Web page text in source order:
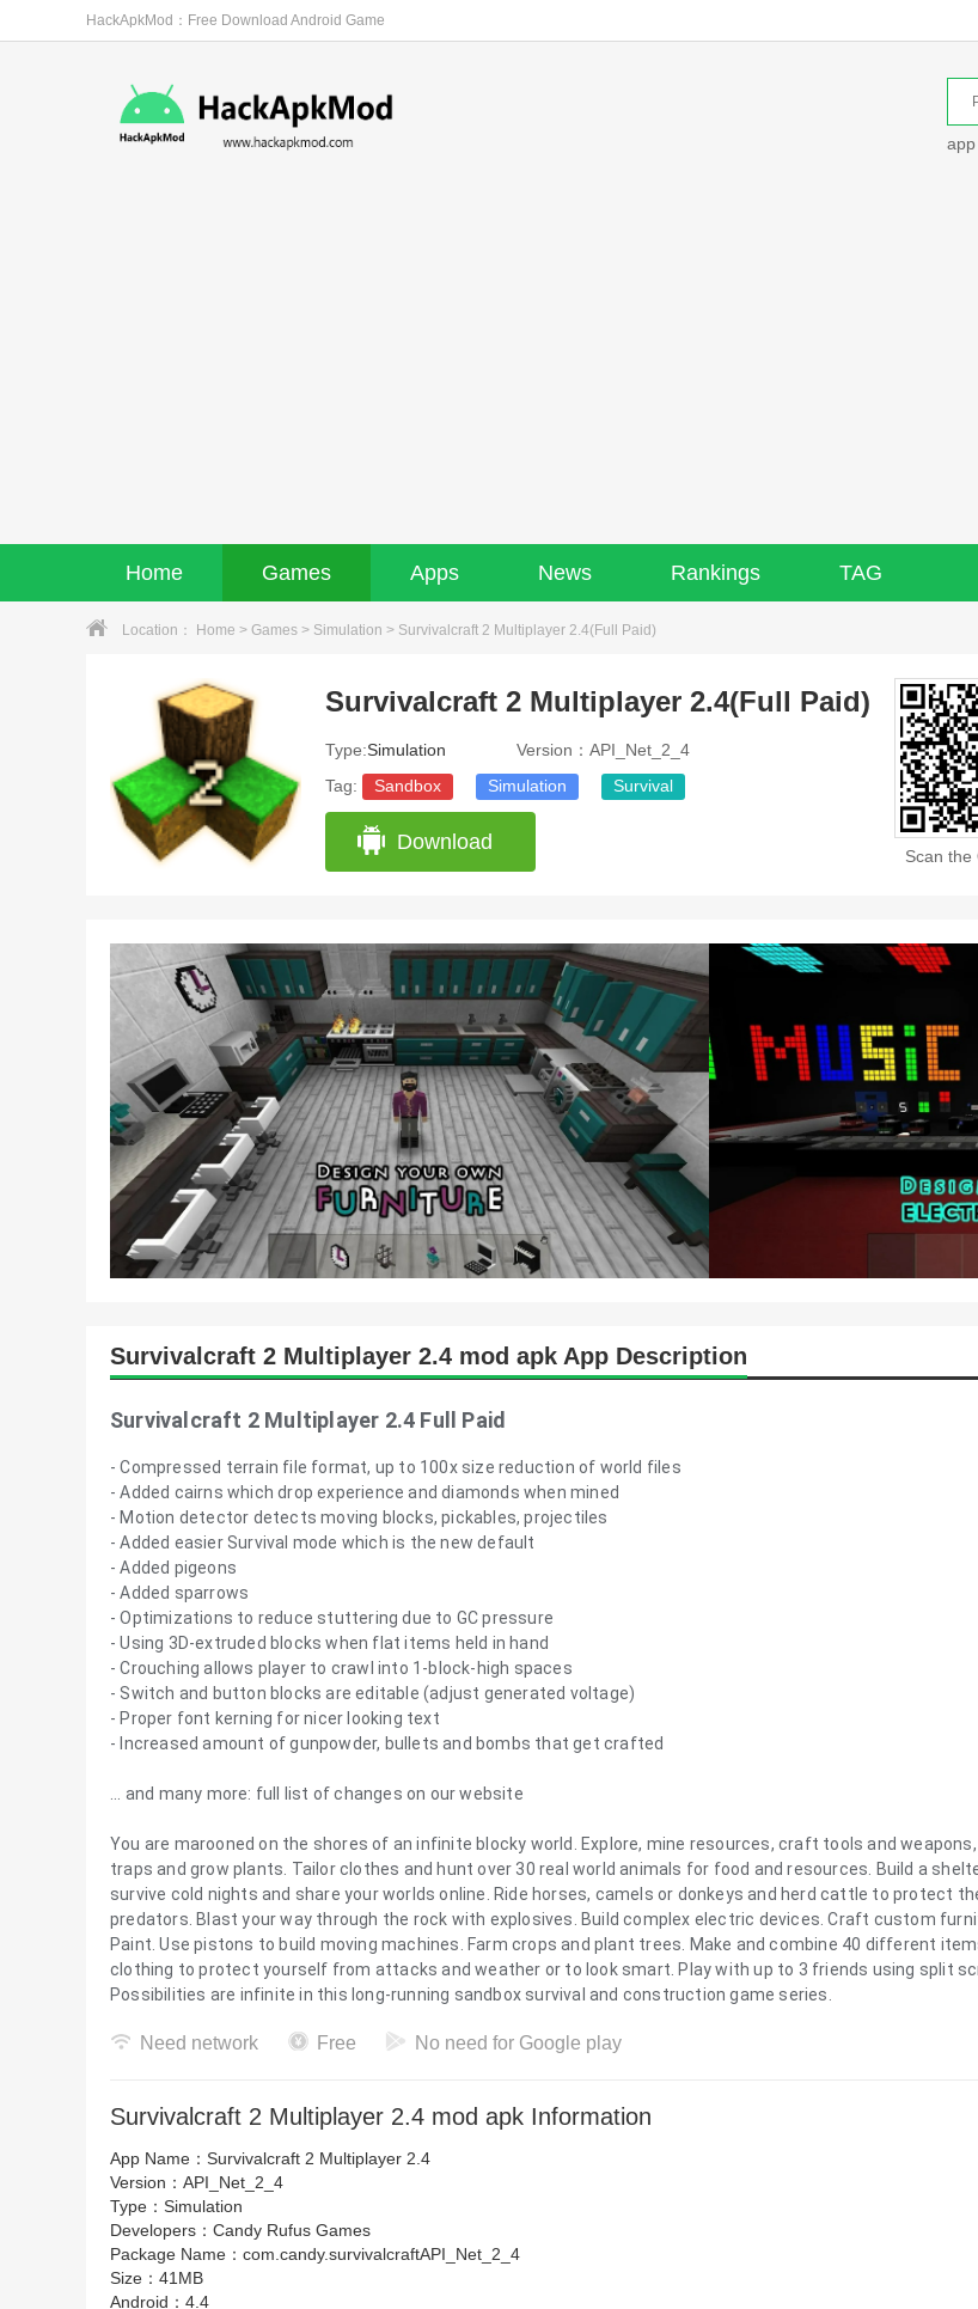
HackApkMod：Free Download Android Game
app
Home Games Apps News Rankings TAG
Location： Home > Games > Simulation > Survivalcraft 2 Multiplayer 2.4(Full Paid)
Survivalcraft 2 Multiplayer 2.4(Full Paid)
Type:Simulation
Version：API_Net_2_4
Tag:
Sandbox Simulation Survival
Download
Scan the
Survivalcraft 2 Multiplayer 2.4 mod apk App Description
Survivalcraft 2 Multiplayer 2.4 Full Paid
- Compressed terrain file format, up to 100x size reduction of world files
- Added cairns which drop experience and diamonds when mined
- Motion detector detects moving blocks, pickables, projectiles
- Added easier Survival mode which is the new default
- Added pigeons
- Added sparrows
- Optimizations to reduce stuttering due to GC pressure
- Using 3D-extruded blocks when flat items held in hand
- Crouching allows player to crawl into 1-block-high spaces
- Switch and button blocks are editable (adjust generated voltage)
- Proper font kerning for nicer looking text
- Increased amount of gunpowder, bullets and bombs that get crafted
... and many more: full list of changes on our website
You are marooned on the shores of an infinite blocky world. Explore, mine resources, craft tools and
traps and grow plants. Tailor clothes and hunt over 30 real world animals for food and resources. Build a
survive cold nights and share your worlds online. Ride horses, camels or donkeys and herd cattle to protect
predators. Blast your way through the rock with explosives. Build complex electric devices. Craft custom
Paint. Use pistons to build moving machines. Farm crops and plant trees. Make and combine 40 different
clothing to protect yourself from attacks and weather or to look smart. Play with up to 3 friends using split
Possibilities are infinite in this long-running sandbox survival and construction game series.
Need network Free No need for Google play
Survivalcraft 2 Multiplayer 2.4 mod apk Information
App Name： Survivalcraft 2 Multiplayer 2.4
Version： API_Net_2_4
Type： Simulation
Developers： Candy Rufus Games
Package Name： com.candy.survivalcraftAPI_Net_2_4
Size： 41MB
Android： 4.4